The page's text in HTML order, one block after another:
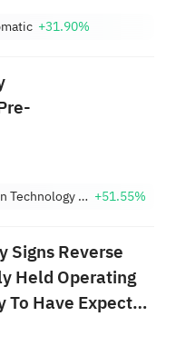
+31.90%
Jinxin Technology Holding Company Sponsored ADR +51.55%
Reverse
Held Operating
Have Expected